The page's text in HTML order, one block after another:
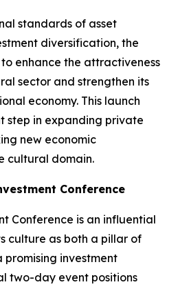
standards of asset
diversification, the
enhance the attractiveness
sector and strengthen its
economy. This launch
step in expanding private
new economic
cultural domain.
Conference
Conference is an influential
culture as both a pillar of
investment
two-day event positions